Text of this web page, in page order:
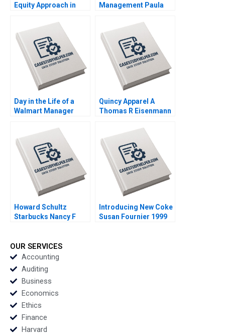
Equity Approach in
Haisley Wert 2023
Management Paula
M Viceira Emily R
McComb Dean Xu
2021
Day in the Life of a
Walmart Manager
Inkpen 2019
Quincy Apparel A
Thomas R Eisenmann
Howard Schultz
Starbucks Nancy F
Introducing New Coke
Susan Fournier 1999
OUR SERVICES
Accounting
Auditing
Business
Economics
Ethics
Finance
Harvard